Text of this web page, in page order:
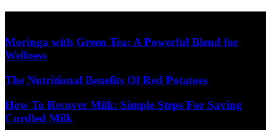
content
Moringa with Green Tea: A Powerful Blend for
Wellness
The Nutritional Benefits Of Red Potatoes
How To Recover Milk: Simple Steps For Saving
Curdled Milk